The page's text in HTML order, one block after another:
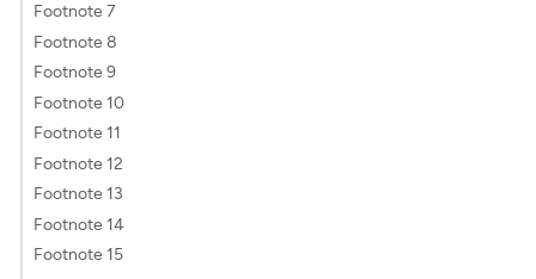
Footnote 7
Footnote 8
Footnote 9
Footnote 10
Footnote 11
Footnote 12
Footnote 13
Footnote 14
Footnote 15